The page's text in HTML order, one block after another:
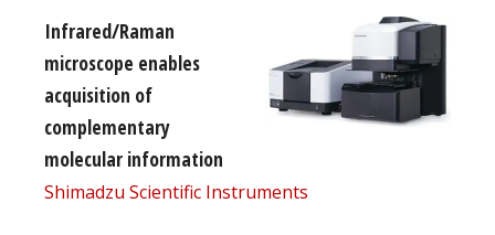
Infrared/Raman
microscope enables
acquisition of
complementary
molecular information
Shimadzu Scientific Instruments